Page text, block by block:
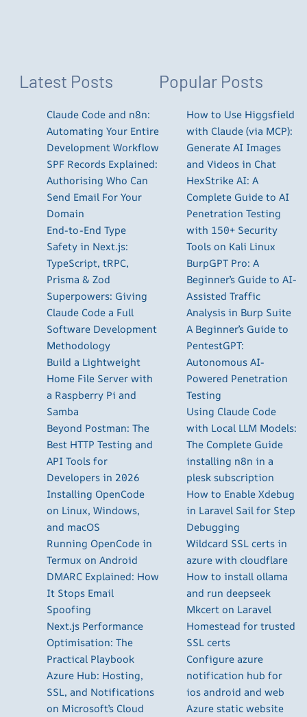
Latest Posts
Claude Code and n8n:
Automating Your Entire
Development Workflow
SPF Records Explained:
Authorising Who Can
Send Email For Your
Domain
End-to-End Type
Safety in Next.js:
TypeScript, tRPC,
Prisma & Zod
Superpowers: Giving
Claude Code a Full
Software Development
Methodology
Build a Lightweight
Home File Server with
a Raspberry Pi and
Samba
Beyond Postman: The
Best HTTP Testing and
API Tools for
Developers in 2026
Installing OpenCode
on Linux, Windows,
and macOS
Running OpenCode in
Termux on Android
DMARC Explained: How
It Stops Email
Spoofing
Next.js Performance
Optimisation: The
Practical Playbook
Azure Hub: Hosting,
SSL, and Notifications
on Microsoft’s Cloud
Popular Posts
How to Use Higgsfield
with Claude (via MCP):
Generate AI Images
and Videos in Chat
HexStrike AI: A
Complete Guide to AI
Penetration Testing
with 150+ Security
Tools on Kali Linux
BurpGPT Pro: A
Beginner’s Guide to AI-
Assisted Traffic
Analysis in Burp Suite
A Beginner’s Guide to
PentestGPT:
Autonomous AI-
Powered Penetration
Testing
Using Claude Code
with Local LLM Models:
The Complete Guide
installing n8n in a
plesk subscription
How to Enable Xdebug
in Laravel Sail for Step
Debugging
Wildcard SSL certs in
azure with cloudflare
How to install ollama
and run deepseek
Mkcert on Laravel
Homestead for trusted
SSL certs
Configure azure
notification hub for
ios android and web
Azure static website